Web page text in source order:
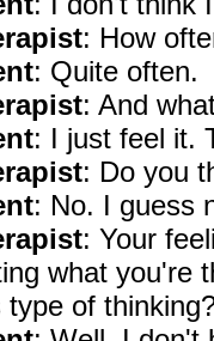
: How
: Quite often.
: And
: I just feel it.
: Do you
: No. I guess
: Your
what you're
type of